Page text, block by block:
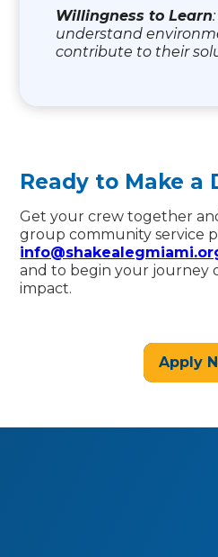
Willingness to Learn
understand
contribute to their
Ready to Make a
Get your crew together
group community service
and to begin your journey
impact.
Apply